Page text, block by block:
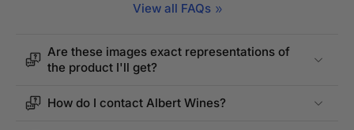
View all FAQs
Are these images exact representations of
the product I'll get?
How do I contact Albert Wines?